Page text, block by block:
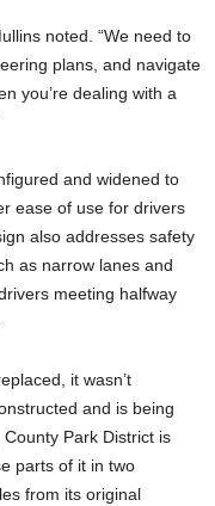
noted. “We need to
plans, and navigate
you’re dealing with a
and widened to
ease of use for drivers
also addresses safety
as narrow lanes and
meeting halfway
it wasn’t
and is being
Park District is
parts of it in two
from its original